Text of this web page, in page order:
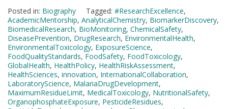
Posted in: Biography Tagged: #ResearchExcellence,
AcademicMentorship, AnalyticalChemistry, BiomarkerDiscovery,
BiomedicalResearch, BioMonitoring, ChemicalSafety,
DiseasePrevention, DrugResearch, EnvironmentalHealth,
EnvironmentalToxicology, ExposureScience,
FoodQualityStandards, FoodSafety, FoodToxicology,
GlobalHealth, HealthPolicy, HealthRiskAssessment,
HealthSciences, innovation, InternationalCollaboration,
LaboratoryScience, MalariaDrugDevelopment,
MaximumResidueLimit, MedicalToxicology, NutritionalSafety,
OrganophosphateExposure, PesticideResidues,